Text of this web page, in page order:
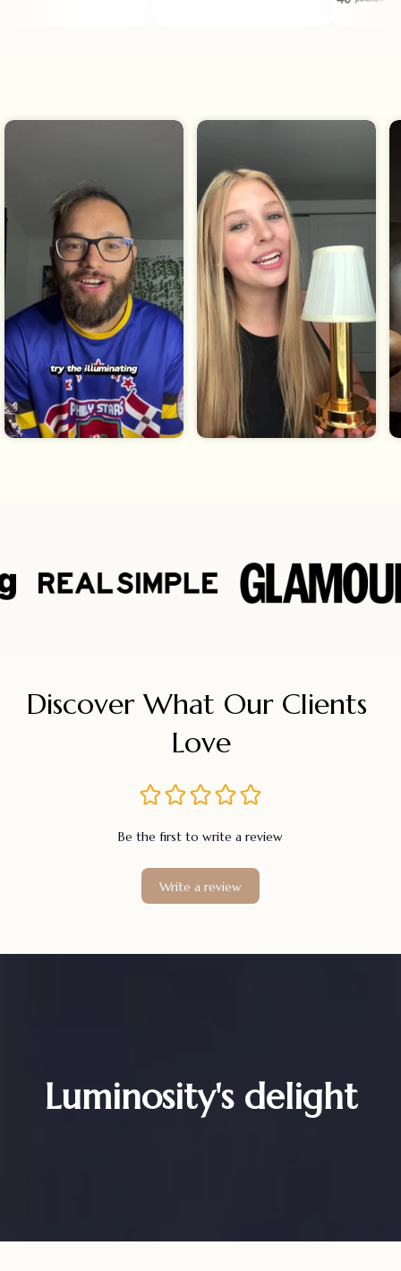
Discover What Our Clients
Love
Be the first to write a review
Write a review
Luminosity's delight